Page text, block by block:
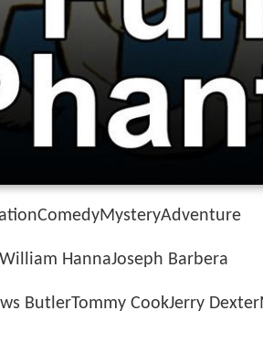
William HannaJoseph Barbera
ButlerTommy CookJerry